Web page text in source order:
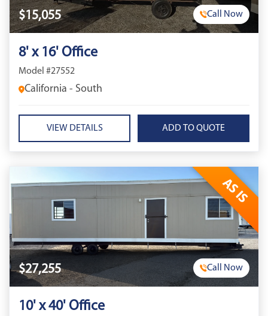
$15,055 Call Now
8' x 16' Office
Model #27552
California - South
VIEW DETAILS
AS IS
$27,255 Call Now
10' x 40' Office